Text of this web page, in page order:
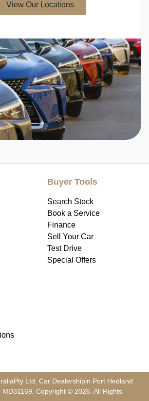
View Our Locations
Buyer Tools
Search Stock
Book a Service
Finance
Sell Your Car
Test Drive
Special Offers
Pty Ltd. Car Dealershipin Port Hedland
MD31169 Copyright © 2026 . All Rights